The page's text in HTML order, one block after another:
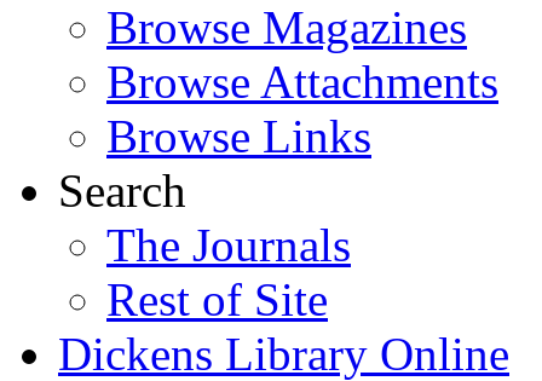
Browse Magazines
Browse Attachments
Browse Links
Search
The Journals
Rest of Site
Dickens Library Online